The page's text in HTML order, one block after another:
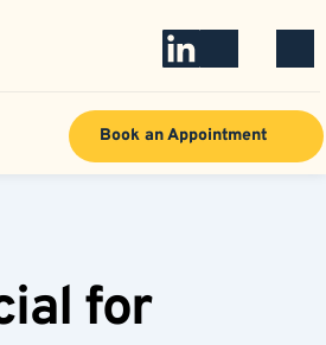
Book an Appointment
for